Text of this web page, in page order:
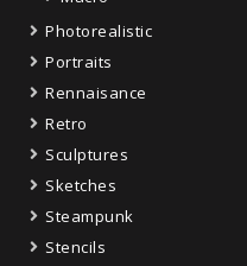
Photorealistic
Portraits
Rennaisance
Retro
Sculptures
Sketches
Steampunk
Stencils